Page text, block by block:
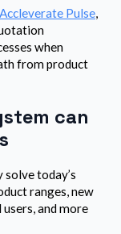
Accleverate Pulse,
when
from product
can
today’s
ranges, new
and more